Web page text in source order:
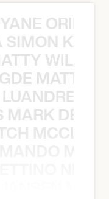
ORIBE
MATT